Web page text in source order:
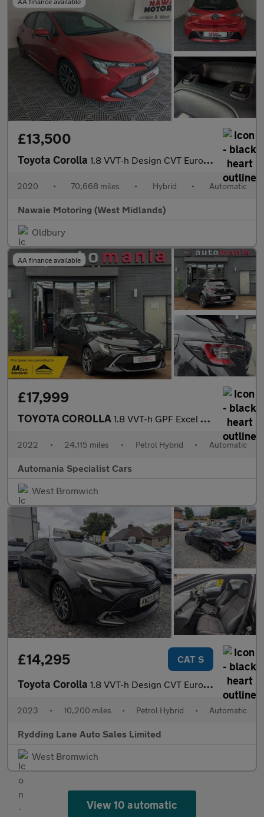
£13,500
Toyota Corolla 1.8 VVT-h Design CVT Euro 6 (s/s) 5dr
2020 • 70,668 miles • Hybrid • Automatic
Nawaie Motoring (West Midlands)
Oldbury
AA finance available
£17,999
TOYOTA COROLLA 1.8 VVT-h GPF Excel Hatchback 5dr Petrol Hybrid CVT Euro 6 (s/s)
2022 • 24,115 miles • Petrol Hybrid • Automatic
Automania Specialist Cars
West Bromwich
£14,295 CAT S
Toyota Corolla 1.8 VVT-h Design CVT Euro 6 (s/s) 5dr
2023 • 10,200 miles • Petrol Hybrid • Automatic
Rydding Lane Auto Sales Limited
West Bromwich
View 10 automatic